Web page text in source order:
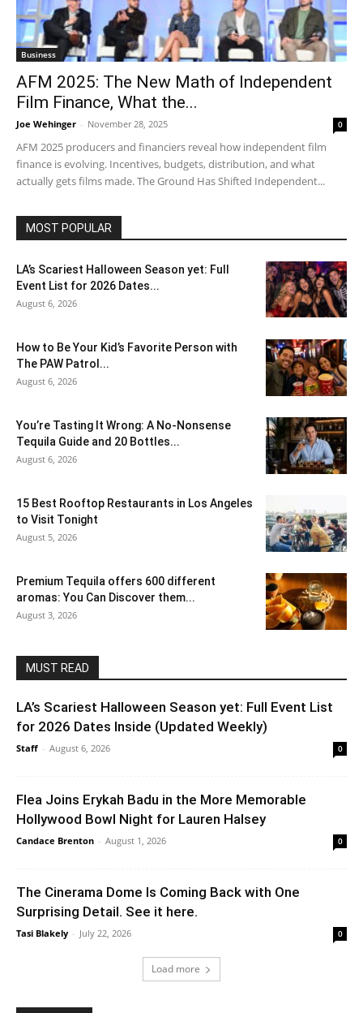
Business
AFM 2025: The New Math of Independent
Film Finance, What the...
Joe Wehinger - November 28, 2025 0
AFM 2025 producers and financiers reveal how independent film
finance is evolving. Incentives, budgets, distribution, and what
actually gets films made. The Ground Has Shifted Independent...
MOST POPULAR
LA’s Scariest Halloween Season yet: Full
Event List for 2026 Dates...
August 6, 2026
How to Be Your Kid’s Favorite Person with
The PAW Patrol...
August 6, 2026
You’re Tasting It Wrong: A No-Nonsense
Tequila Guide and 20 Bottles...
August 6, 2026
15 Best Rooftop Restaurants in Los Angeles
to Visit Tonight
August 5, 2026
Premium Tequila offers 600 different
aromas: You Can Discover them...
August 3, 2026
MUST READ
LA’s Scariest Halloween Season yet: Full Event List
for 2026 Dates Inside (Updated Weekly)
Staff - August 6, 2026 0
Flea Joins Erykah Badu in the More Memorable
Hollywood Bowl Night for Lauren Halsey
Candace Brenton - August 1, 2026 0
The Cinerama Dome Is Coming Back with One
Surprising Detail. See it here.
Tasi Blakely - July 22, 2026 0
Load more